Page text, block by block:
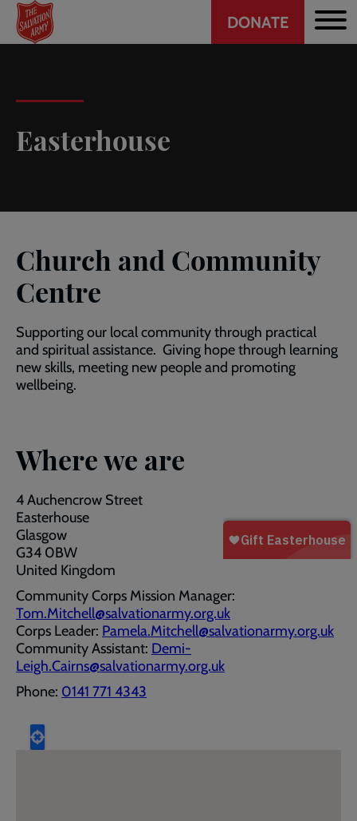
Skip
main
Header
CTA
DONATE
Easterhouse
Church and Community
Centre
Supporting our local community through practical
and spiritual assistance. Giving hope through learning
new skills, meeting new people and promoting
wellbeing.
Where we are
4 Auchencrow Street
Easterhouse
Glasgow
G34 0BW
United Kingdom
Community Corps Mission Manager:
Tom.Mitchell@salvationarmy.org.uk
Corps Leader: Pamela.Mitchell@salvationarmy.org.uk
Community Assistant: Demi-
Leigh.Cairns@salvationarmy.org.uk
Phone: 0141 771 4343